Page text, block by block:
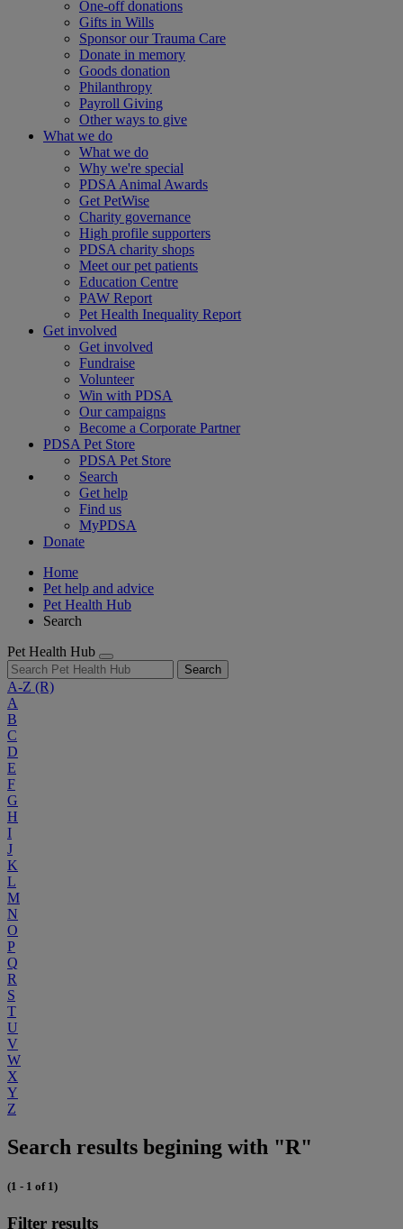
One-off donations
Gifts in Wills
Sponsor our Trauma Care
Donate in memory
Goods donation
Philanthropy
Payroll Giving
Other ways to give
What we do
What we do
Why we're special
PDSA Animal Awards
Get PetWise
Charity governance
High profile supporters
PDSA charity shops
Meet our pet patients
Education Centre
PAW Report
Pet Health Inequality Report
Get involved
Get involved
Fundraise
Volunteer
Win with PDSA
Our campaigns
Become a Corporate Partner
PDSA Pet Store
PDSA Pet Store
Search
Get help
Find us
MyPDSA
Donate
Home
Pet help and advice
Pet Health Hub
Search
Pet Health Hub
Search
A-Z (R)
A
B
C
D
E
F
G
H
I
J
K
L
M
N
O
P
Q
R
S
T
U
V
W
X
Y
Z
Search results begining with "R"
(1 - 1 of 1)
Filter results